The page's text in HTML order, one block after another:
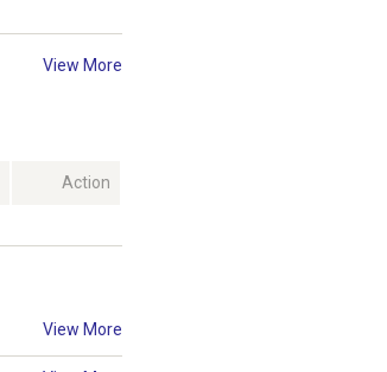
View More
Action
View More